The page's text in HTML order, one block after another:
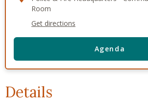
Details
Room
Get directions
Agenda